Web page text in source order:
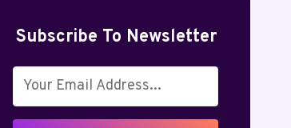
Subscribe To Newsletter